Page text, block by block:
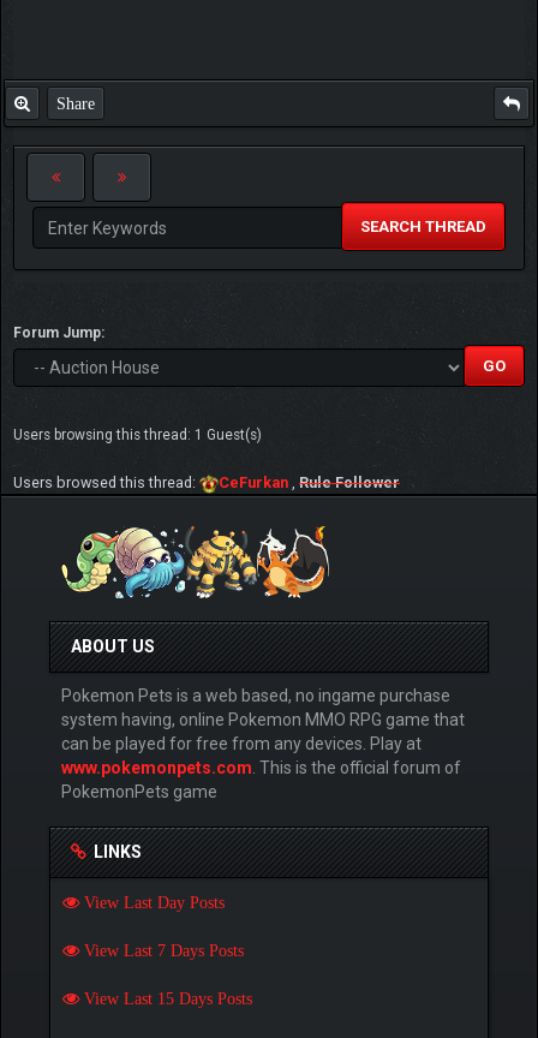
Share
SEARCH THREAD
Forum Jump:
Users browsing this thread: 1 Guest(s)
Users browsed this thread: CeFurkan , Rule Follower
ABOUT US
Pokemon Pets is a web based, no ingame purchase
system having, online Pokemon MMO RPG game that
can be played for free from any devices. Play at
www.pokemonpets.com. This is the official forum of
PokemonPets game
LINKS
View Last Day Posts
View Last 7 Days Posts
View Last 15 Days Posts